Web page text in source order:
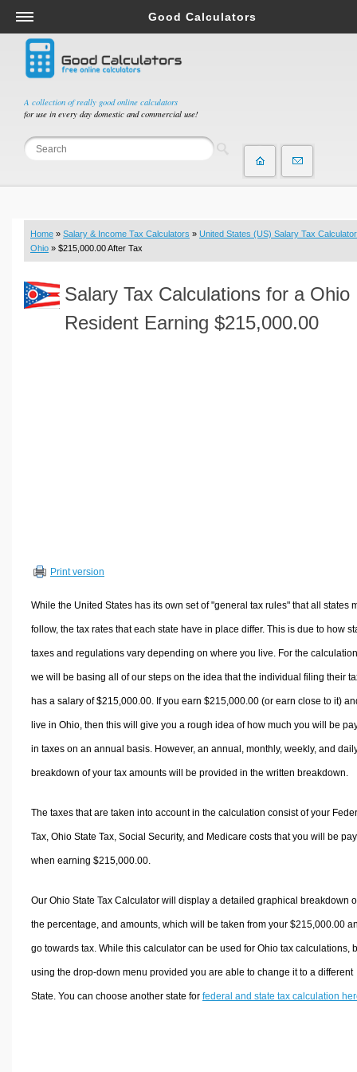
A collection of really good online calculators
for use in every day domestic and commercial use!
Good Calculators
Salary & Income Tax Calculators
Mortgage Calculators
Retirement Calculators
Depreciation Calculators
Statistics and Analysis Calculators
Budget & Savings Calculators
Loan Calculators
Real Function Calculators
Engineering Calculators
Sports & Health Calculators
Other Calculators
Home » Salary & Income Tax Calculators » United States (US) Salary Tax Calculator
Ohio » $215,000.00 After Tax
Salary Tax Calculations for a Ohio
Resident Earning $215,000.00
Print version
While the United States has its own set of "general tax rules" that all states
follow, the tax rates that each state have in place differ. This is due to how
taxes and regulations vary depending on where you live. For the
we will be basing all of our steps on the idea that the individual filing their
has a salary of $215,000.00. If you earn $215,000.00 (or earn close to it)
live in Ohio, then this will give you a rough idea of how much you will be
in taxes on an annual basis. However, an annual, monthly, weekly, and
breakdown of your tax amounts will be provided in the written breakdown.
The taxes that are taken into account in the calculation consist of your
Tax, Ohio State Tax, Social Security, and Medicare costs that you will be
when earning $215,000.00.
Our Ohio State Tax Calculator will display a detailed graphical breakdown
the percentage, and amounts, which will be taken from your $215,000.00
go towards tax. While this calculator can be used for Ohio tax calculations,
using the drop-down menu provided you are able to change it to a different
State. You can choose another state for federal and state tax calculation